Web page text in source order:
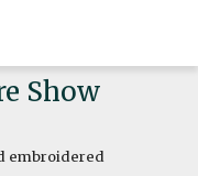
Show
embroidered